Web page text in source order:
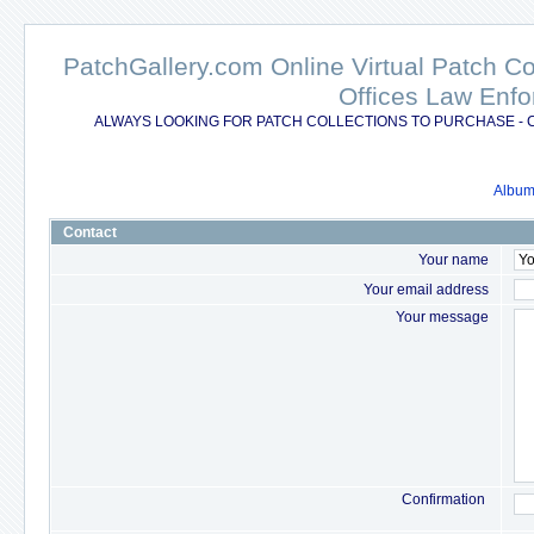
PatchGallery.com Online Virtual Patch
Offices Law
ALWAYS LOOKING FOR PATCH COLLECTIONS TO PURCHASE
Contact
Your name
Your email address
Your message
Confirmation